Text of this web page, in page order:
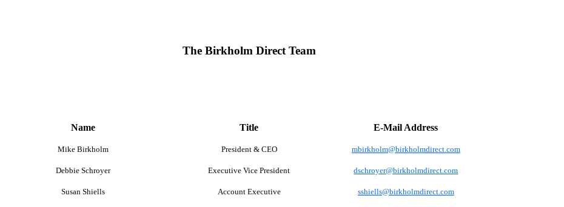
The Birkholm Direct Team
Name Title E-Mail Address
Mike Birkholm President & CEO mbirkholm@birkholmdirect.com
Debbie Schroyer Executive Vice President dschroyer@birkholmdirect.com
Susan Shiells Account Executive sshiells@birkholmdirect.com